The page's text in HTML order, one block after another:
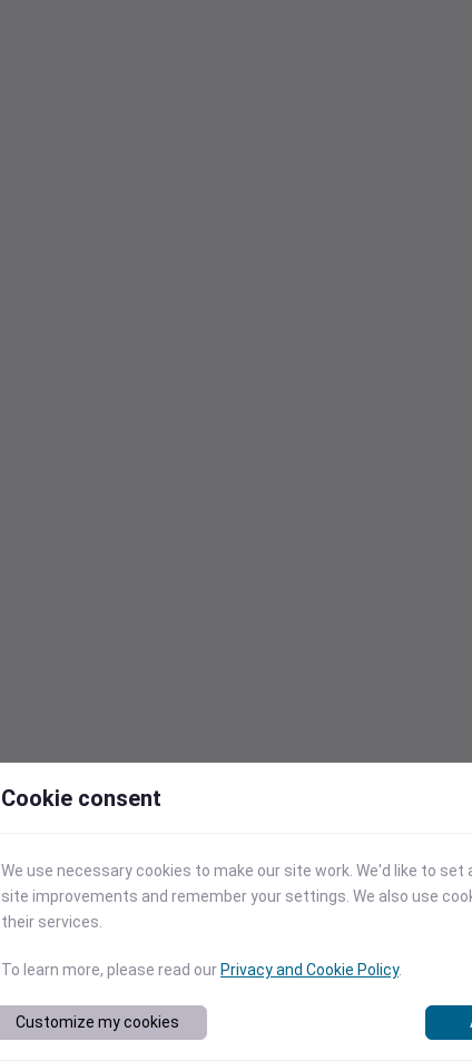
Cookie consent
We use necessary cookies to make our site work. We'd like to
site improvements and remember your settings. We also use
their services.
To learn more, please read our Privacy and Cookie Policy.
Customize my cookies